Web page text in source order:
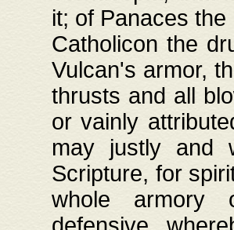
it; of Panaces
Catholicon the
Vulcan's armor,
thrusts and all
or vainly
may justly and
Scripture, for
whole armory